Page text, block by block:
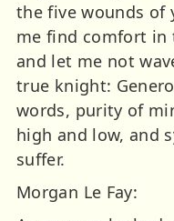
the five wounds of
me find comfort in
and let me not
true knight:
words, purity of
high and low, and
suffer.
Morgan Le Fay: